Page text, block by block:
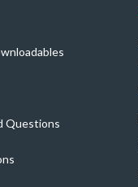
Questions